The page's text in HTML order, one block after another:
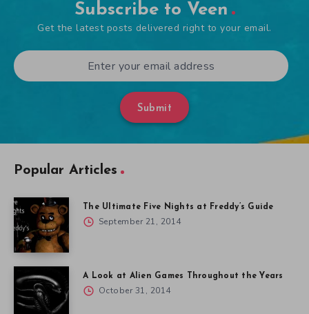
Subscribe to Veen
Get the latest posts delivered right to your email.
Submit
Popular Articles
The Ultimate Five Nights at Freddy’s Guide
September 21, 2014
A Look at Alien Games Throughout the Years
October 31, 2014